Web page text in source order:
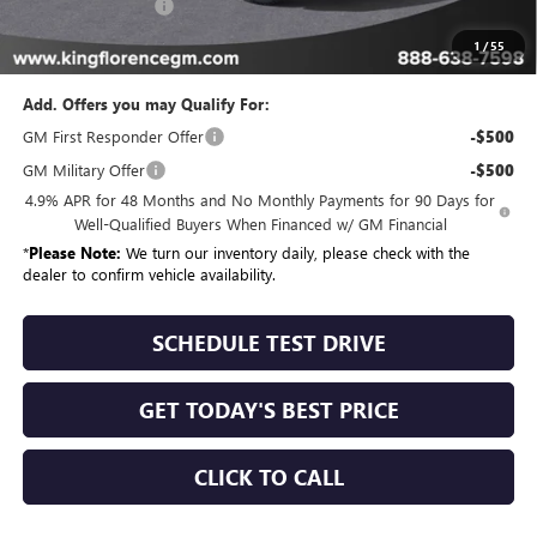
1 /55
Sale Price $91,549
Add. Offers you may Qualify For:
GM First Responder Offer
-$500
GM Military Offer -$500
4.9% APR for 48 Months and No Monthly Payments for 90 Days for
Well-Qualified Buyers When Financed w/ GM Financial
*Please Note: We turn our inventory daily, please check with the
dealer to confirm vehicle availability.
SCHEDULE TEST DRIVE
GET TODAY'S BEST PRICE
CLICK TO CALL